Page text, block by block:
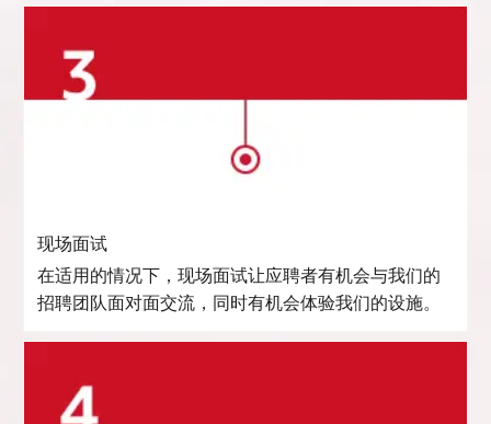
现场面试
在适用的情况下，现场面试让应聘者有机会与我们的
招聘团队面对面交流，同时有机会体验我们的设施。